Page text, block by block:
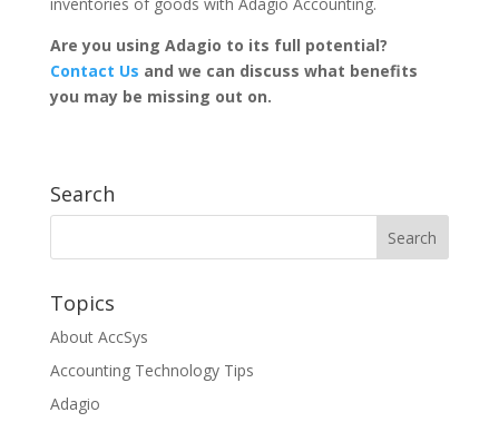
Are you using Adagio to its full potential?
Contact Us and we can discuss what benefits
you may be missing out on.
Search
Topics
About AccSys
Accounting Technology Tips
Adagio